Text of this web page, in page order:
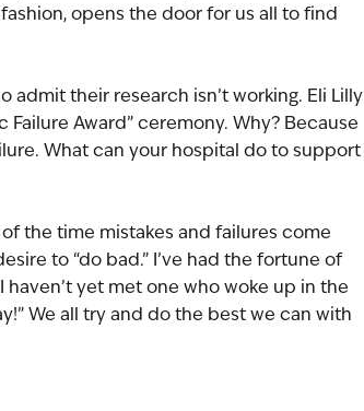
opens the door for us all to find
their research isn’t working. Eli Lilly
Failure Award” ceremony. Why? Because
What can your hospital do to support
the time mistakes and failures come
to “do bad.” I’ve had the fortune of
yet met one who woke up in the
We all try and do the best we can with